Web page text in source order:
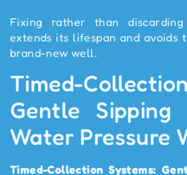
Fixing rather than
extends its lifespan and avoids
brand-new well.
Timed-
Gentle
Water Pressure
Timed-Collection Systems: